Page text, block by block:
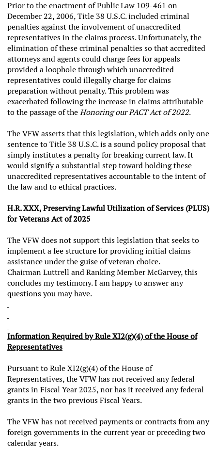
Prior to the enactment of Public Law 109-461 on
December 22, 2006, Title 38 U.S.C. included criminal
penalties against the involvement of unaccredited
representatives in the claims process. Unfortunately, the
elimination of these criminal penalties so that accredited
attorneys and agents could charge fees for appeals
provided a loophole through which unaccredited
representatives could illegally charge for claims
preparation without penalty. This problem was
exacerbated following the increase in claims attributable
to the passage of theHonoring our PACT Act of 2022.
The VFW asserts that this legislation, which adds only one
sentence to Title 38 U.S.C. is a sound policy proposal that
simply institutes a penalty for breaking current law. It
would signify a substantial step toward holding these
unaccredited representatives accountable to the intent of
the law and to ethical practices.
H.R. XXX, Preserving Lawful Utilization of Services (PLUS)
for Veterans Act of 2025
The VFW does not support this legislation that seeks to
implement a fee structure for providing initial claims
assistance under the guise of veteran choice.
Chairman Luttrell and Ranking Member McGarvey, this
concludes my testimony. I am happy to answer any
questions you may have.
Information Required by Rule XI2(g)(4) of the House of
Representatives
Pursuant to Rule XI2(g)(4) of the House of
Representatives, the VFW has not received any federal
grants in Fiscal Year 2025, nor has it received any federal
grants in the two previous Fiscal Years.
The VFW has not received payments or contracts from any
foreign governments in the current year or preceding two
calendar years.